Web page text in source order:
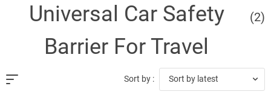
Universal Car Safety
Barrier For Travel
(2)
Sort by : Sort by latest